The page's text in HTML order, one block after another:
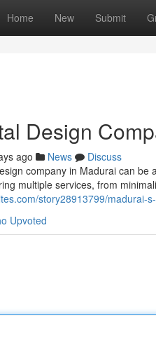
Home New Submit
Design
ago News
Discuss
company in Madurai can
multiple services, from
story28913799/madurai-
Upvoted